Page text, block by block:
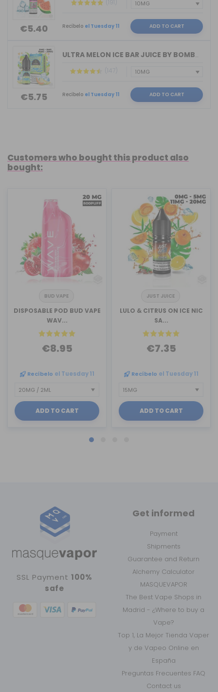
€5.40
(191)
Recíbelo el Tuesday 11 ADD TO CART
€5.75
ULTRA MELON ICE BAR JUICE BY BOMBO 10...
(147)
Recíbelo el Tuesday 11 ADD TO CART
Customers who bought this product also
bought:
BUD VAPE
DISPOSABLE POD BUD VAPE
WAV...
€8.95
Recíbelo el Tuesday 11
ADD TO CART
JUST JUICE
LULO & CITRUS ON ICE NIC
SA...
€7.35
Recíbelo el Tuesday 11
ADD TO CART
SSL Payment 100%
safe
Get informed
Payment
Shipments
Guarantee and Return
Alchemy Calculator
MASQUEVAPOR
The Best Vape Shops in
Madrid - ¿Where to buy a
Vape?
Top 1, La Mejor Tienda Vaper
y de Vapeo Online en
España
Preguntas Frecuentes FAQ
Contact us